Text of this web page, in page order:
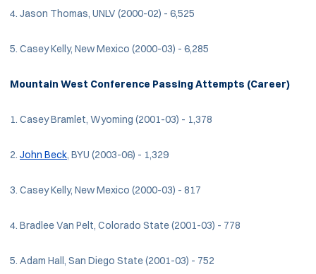
4. Jason Thomas, UNLV (2000-02) - 6,525
5. Casey Kelly, New Mexico (2000-03) - 6,285
Mountain West Conference Passing Attempts (Career)
1. Casey Bramlet, Wyoming (2001-03) - 1,378
2. John Beck, BYU (2003-06) - 1,329
3. Casey Kelly, New Mexico (2000-03) - 817
4. Bradlee Van Pelt, Colorado State (2001-03) - 778
5. Adam Hall, San Diego State (2001-03) - 752